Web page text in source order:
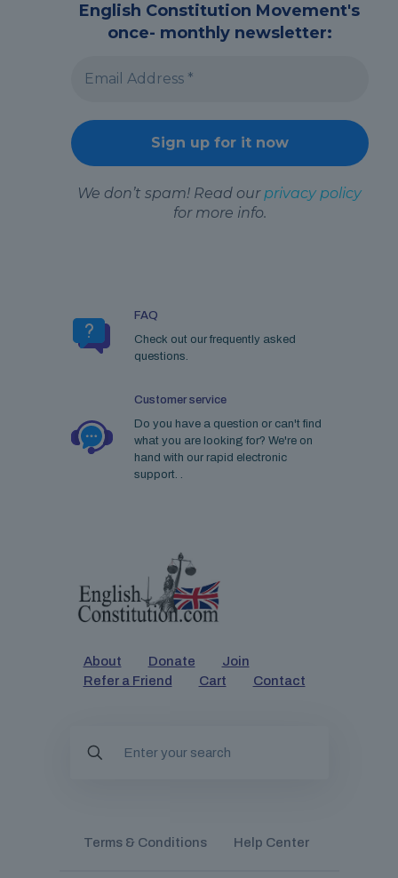
English Constitution Movement's
once- monthly newsletter:
We don’t spam! Read our privacy policy
for more info.
FAQ
Check out our frequently asked
questions.
Customer service
Do you have a question or can't find
what you are looking for? We're on
hand with our rapid electronic
support. .
About Donate
Join
Refer a Friend
Cart Contact
Terms & Conditions Help Center